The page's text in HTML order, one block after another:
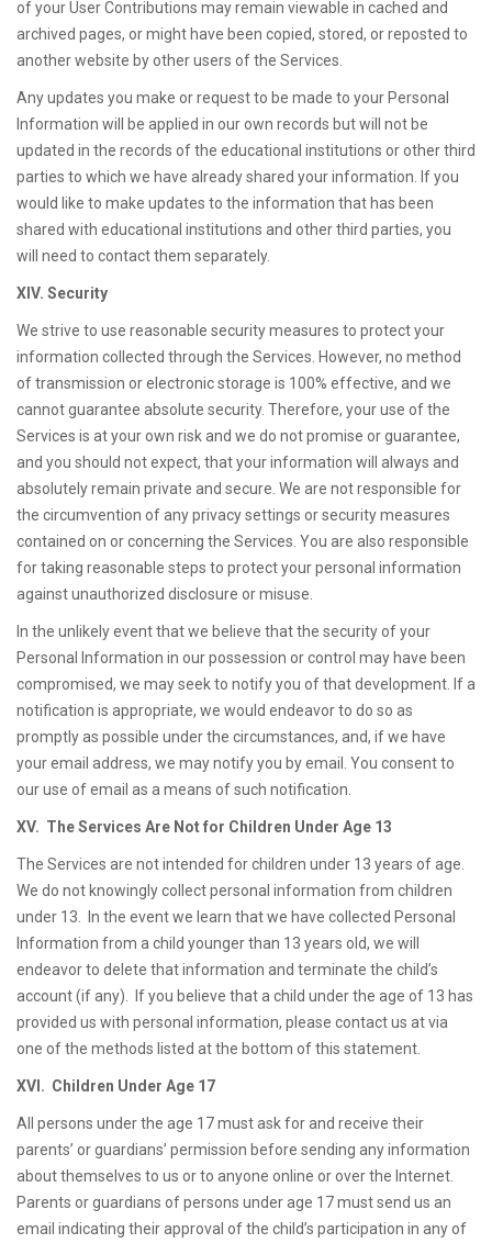
of your User Contributions may remain viewable in cached and
archived pages, or might have been copied, stored, or reposted to
another website by other users of the Services.
Any updates you make or request to be made to your Personal
Information will be applied in our own records but will not be
updated in the records of the educational institutions or other third
parties to which we have already shared your information. If you
would like to make updates to the information that has been
shared with educational institutions and other third parties, you
will need to contact them separately.
XIV. Security
We strive to use reasonable security measures to protect your
information collected through the Services. However, no method
of transmission or electronic storage is 100% effective, and we
cannot guarantee absolute security. Therefore, your use of the
Services is at your own risk and we do not promise or guarantee,
and you should not expect, that your information will always and
absolutely remain private and secure. We are not responsible for
the circumvention of any privacy settings or security measures
contained on or concerning the Services. You are also responsible
for taking reasonable steps to protect your personal information
against unauthorized disclosure or misuse.
In the unlikely event that we believe that the security of your
Personal Information in our possession or control may have been
compromised, we may seek to notify you of that development. If a
notification is appropriate, we would endeavor to do so as
promptly as possible under the circumstances, and, if we have
your email address, we may notify you by email. You consent to
our use of email as a means of such notification.
XV. The Services Are Not for Children Under Age 13
The Services are not intended for children under 13 years of age.
We do not knowingly collect personal information from children
under 13. In the event we learn that we have collected Personal
Information from a child younger than 13 years old, we will
endeavor to delete that information and terminate the child’s
account (if any). If you believe that a child under the age of 13 has
provided us with personal information, please contact us at via
one of the methods listed at the bottom of this statement.
XVI. Children Under Age 17
All persons under the age 17 must ask for and receive their
parents’ or guardians’ permission before sending any information
about themselves to us or to anyone online or over the Internet.
Parents or guardians of persons under age 17 must send us an
email indicating their approval of the child’s participation in any of